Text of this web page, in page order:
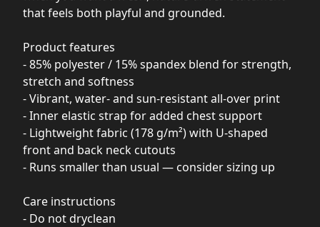
that feels both playful and grounded.
Product features
- 85% polyester / 15% spandex blend for strength,
stretch and softness
- Vibrant, water- and sun-resistant all-over print
- Inner elastic strap for added chest support
- Lightweight fabric (178 g/m²) with U-shaped
front and back neck cutouts
- Runs smaller than usual — consider sizing up
Care instructions
- Do not dryclean